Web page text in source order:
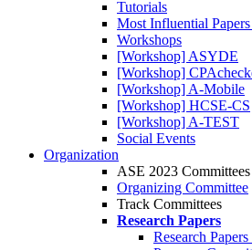
Tutorials
Most Influential
Workshops
[Workshop] ASYDE
[Workshop]
[Workshop] A-Mobile
[Workshop] HCSE-CS
[Workshop] A-TEST
Social Events
Organization
ASE 2023 Committees
Organizing Committee
Track Committees
Research Papers
Research